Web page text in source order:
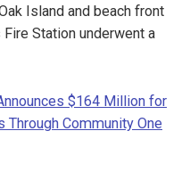
Island and beach front
Station underwent a
$164 Million for
Community One